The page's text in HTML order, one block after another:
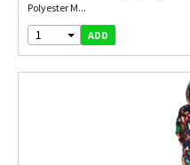
Polyester M...
1 ADD